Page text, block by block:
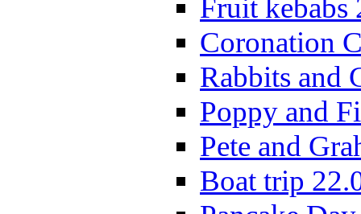
Fruit kebabs
Coronation
Rabbits and
Poppy and
Pete and
Boat trip